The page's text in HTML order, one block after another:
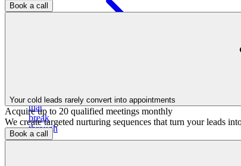
campaigns
that
break
through
the
Book a call
Your cold leads rarely convert into appointments
Acquire up to 20 qualified meetings monthly
We create targeted nurturing sequences that turn your leads
Book a call